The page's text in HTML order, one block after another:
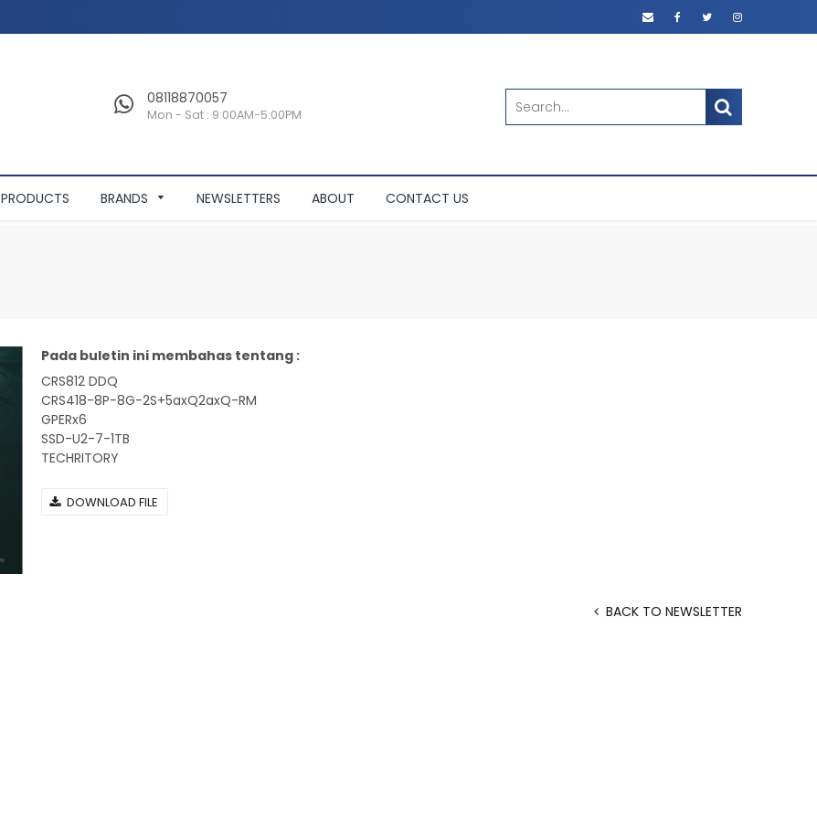
08118870057
Mon - Sat : 9:00AM-5:00PM
PRODUCTS BRANDS NEWSLETTERS ABOUT CONTACT US
Pada buletin ini membahas tentang :
CRS812 DDQ
CRS418-8P-8G-2S+5axQ2axQ-RM
GPERx6
SSD-U2-7-1TB
TECHRITORY
DOWNLOAD FILE
BACK TO NEWSLETTER